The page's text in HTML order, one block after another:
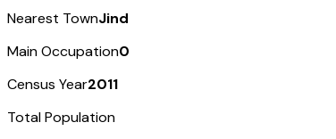
Nearest TownJind
Main Occupation0
Census Year2011
Total Population